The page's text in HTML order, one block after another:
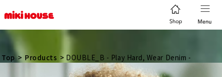
Top > Products > DOUBLE_B - Play Hard, Wear Denim -